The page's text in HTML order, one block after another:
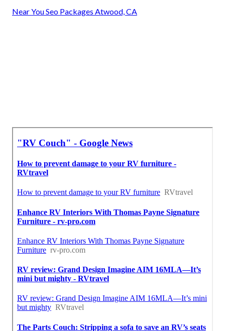
Near You Seo Packages Atwood, CA